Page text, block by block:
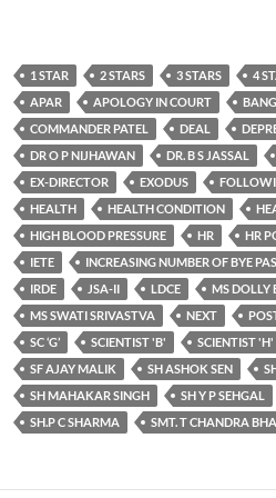
1 STAR 2 STARS 3 STARS 4
APAR
APOLOGY IN COURT
COMMANDER PATEL
DEAL
DR O P NIJHAWAN
DR. B S JASSAL
EX-DIRECTOR
EXODUS
HEALTH
HEALTH CONDITION
HIGH BLOOD PRESSURE
HR HR
IETE
INCREASING NUMBER OF BYE
IRDE
JSA-II LDCE MS DOLLY
MS SWATI SRIVASTVA
NEXT
SC ‘G’
SCIENTIST 'B' SCIENTIST 'H'
SF AJAY MALIK
SH ASHOK SEN
SH MAHAKAR SINGH
SH Y P SEHGAL
SH.P C SHARMA
SMT. T CHANDRA